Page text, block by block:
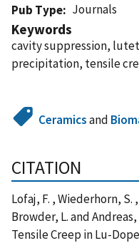
Pub Type
Journals
Keywords
cavity suppression,
precipitation, tensile
Ceramicsand
CITATION
Lofaj, F. , Wiederhorn, S.
Browder, L. and
Tensile Creep in Lu-